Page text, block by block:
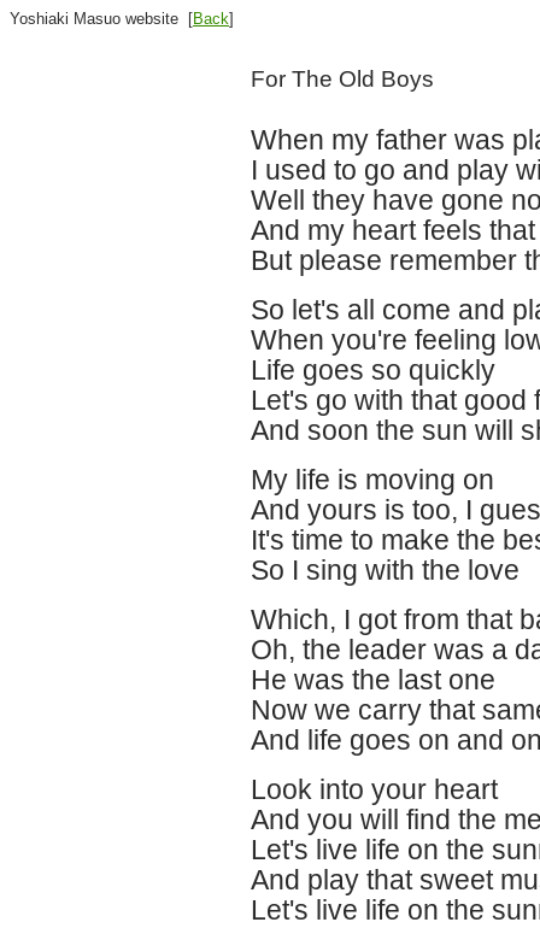
Yoshiaki Masuo website [Back]
For The Old Boys
When my father was
I used to go and play
Well they have gone
And my heart feels
But please remember
So let's all come and
When you're feeling
Life goes so quickly
Let's go with that good
And soon the sun will
My life is moving on
And yours is too, I
It's time to make the
So I sing with the love
Which, I got from that
Oh, the leader was a
He was the last one
Now we carry that
And life goes on and
Look into your heart
And you will find the
Let's live life on the
And play that sweet
Let's live life on the